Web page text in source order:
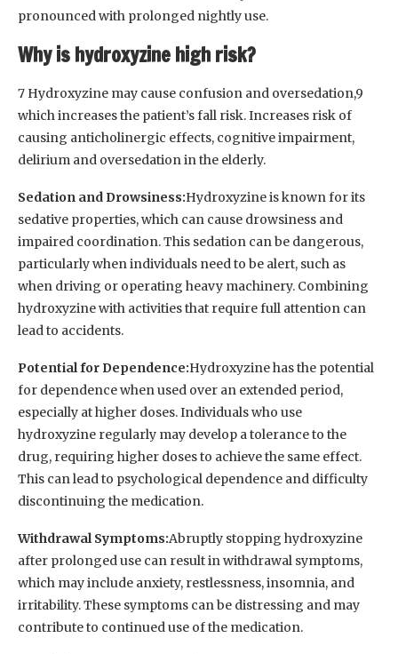
pronounced with prolonged nightly use.
Why is hydroxyzine high risk?
7 Hydroxyzine may cause confusion and oversedation,9
which increases the patient’s fall risk. Increases risk of
causing anticholinergic effects, cognitive impairment,
delirium and oversedation in the elderly.
Sedation and Drowsiness:Hydroxyzine is known for its
sedative properties, which can cause drowsiness and
impaired coordination. This sedation can be dangerous,
particularly when individuals need to be alert, such as
when driving or operating heavy machinery. Combining
hydroxyzine with activities that require full attention can
lead to accidents.
Potential for Dependence:Hydroxyzine has the potential
for dependence when used over an extended period,
especially at higher doses. Individuals who use
hydroxyzine regularly may develop a tolerance to the
drug, requiring higher doses to achieve the same effect.
This can lead to psychological dependence and difficulty
discontinuing the medication.
Withdrawal Symptoms:Abruptly stopping hydroxyzine
after prolonged use can result in withdrawal symptoms,
which may include anxiety, restlessness, insomnia, and
irritability. These symptoms can be distressing and may
contribute to continued use of the medication.